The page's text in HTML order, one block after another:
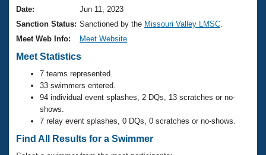
Training Plans
Swimming Guides
Club Finder
Workout Tracking
2026 Summer Nationals
National Championships
Results And Rankings
Records
Eligibility Policy
About Us
What Is Masters Swimming?
USMS Community
Logo Merchandise
Membership Benefits
Join
Date:
Jun 11, 2023
Sanction Status: Sanctioned by the Missouri Valley LMSC
Meet Web Info:
Meet Website
Meet Statistics
7 teams represented.
33 swimmers entered.
94 individual event splashes, 2 DQs, 13 scratches or no-
shows.
7 relay event splashes, 0 DQs, 0 scratches or no-shows.
Find All Results for a Swimmer